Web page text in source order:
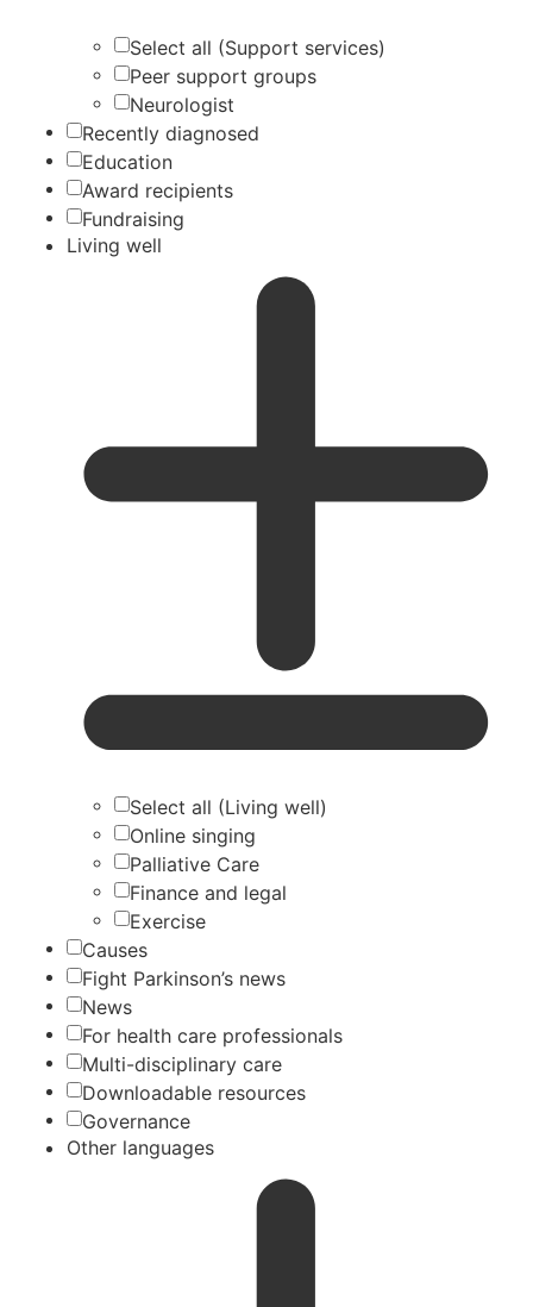
Select all (Support services)
Peer support groups
Neurologist
Recently diagnosed
Education
Award recipients
Fundraising
Living well
Select all (Living well)
Online singing
Palliative Care
Finance and legal
Exercise
Causes
Fight Parkinson’s news
News
For health care professionals
Multi-disciplinary care
Downloadable resources
Governance
Other languages